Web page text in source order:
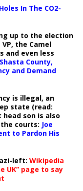
In The CO2-
up to the election
the Camel
and even less
County,
and Demand
is illegal, an
state (read:
head son is also
courts: Joe
to Pardon His
left: Wikipedia
UK” page to say